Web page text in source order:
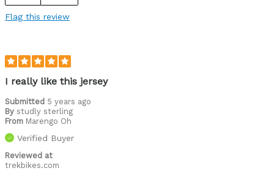
Warm weather
Describe
Yourself
Flag this review
I really like this jersey
Submitted 5 years ago
By studly sterling
From Marengo Oh
Verified Buyer
Reviewed at
trekbikes.com